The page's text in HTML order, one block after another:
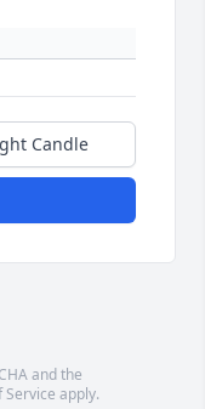
Candle
and the
Service apply.